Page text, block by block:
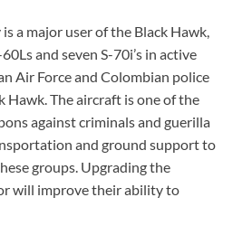
a major user of the Black Hawk,
and seven S-70i’s in active
Air Force and Colombian police
Hawk. The aircraft is one of the
against criminals and guerilla
and ground support to
groups. Upgrading the
will improve their ability to